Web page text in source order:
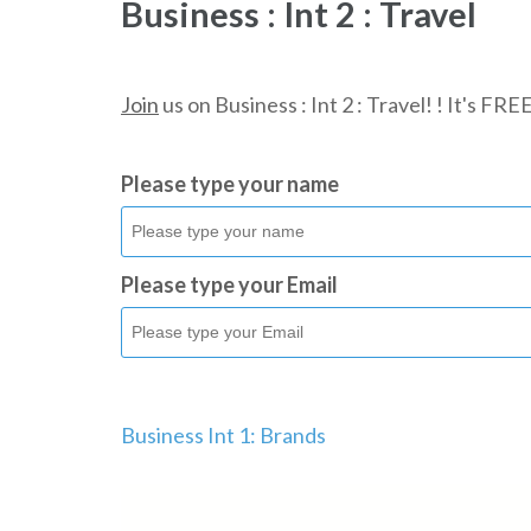
Business : Int 2 : Travel
Join us on Business : Int 2 : Travel! ! It's
Please type your name
Please type your Email
Business Int 1: Brands